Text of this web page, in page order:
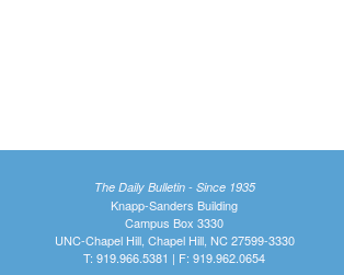
The Daily Bulletin - Since 1935
Knapp-Sanders Building
Campus Box 3330
UNC-Chapel Hill, Chapel Hill, NC 27599-3330
T: 919.966.5381 | F: 919.962.0654